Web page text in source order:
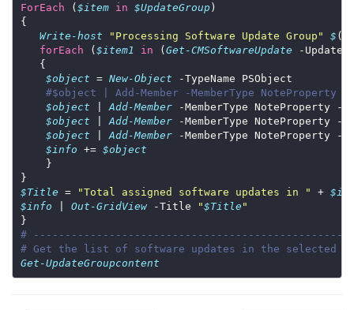
ForEach ($item in $UpdateGroup
Write-host
"Processing Software Update Group" $ (
forEach ($item1 in (Get-CMSoftwareUpdate -
$object = New-Object
#$object | Add-Member -MemberType NoteProperty
$object
Add-Member -MemberType NoteProperty -
$object
Add-Member -MemberType NoteProperty -
$object
Add-Member -MemberType NoteProperty -
$info += $object
$Title = "Total assigned software updates in " +
$info
Out-GridView -Title "$Title "
#
# Get the list of software updates in the selected
Get-UpdateGroupcontent